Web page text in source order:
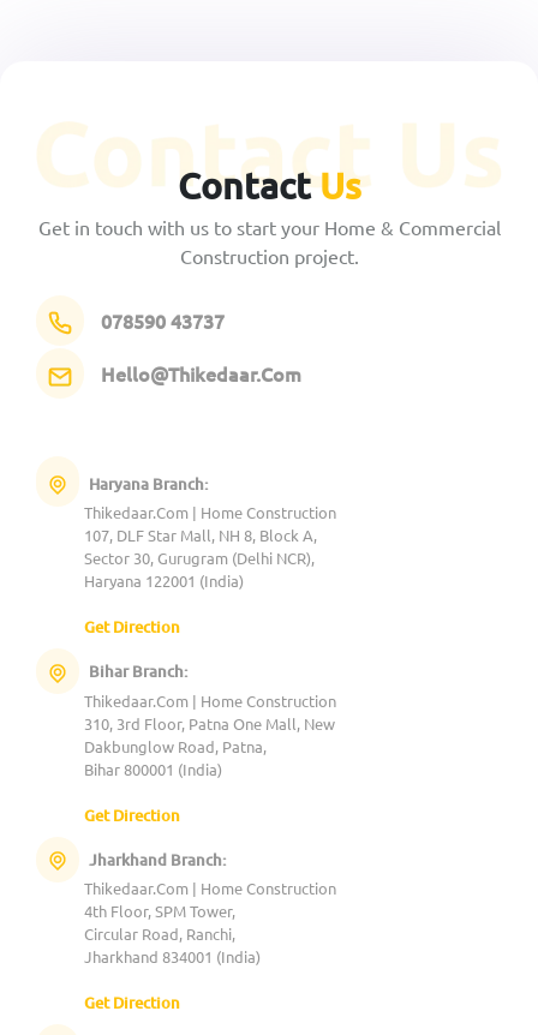
ContactUs
Get in touch with us to start your Home & Commercial
Construction project.
078590 43737
Hello@Thikedaar.Com
Haryana Branch:
Thikedaar.Com | Home Construction
107, DLF Star Mall, NH 8, Block A,
Sector 30, Gurugram (Delhi NCR),
Haryana 122001 (India)
Get Direction
Bihar Branch:
Thikedaar.Com | Home Construction
310, 3rd Floor, Patna One Mall, New
Dakbunglow Road, Patna,
Bihar 800001 (India)
Get Direction
Jharkhand Branch:
Thikedaar.Com | Home Construction
4th Floor, SPM Tower,
Circular Road, Ranchi,
Jharkhand 834001 (India)
Get Direction